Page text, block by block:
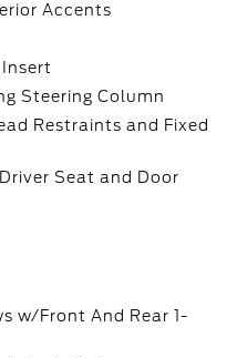
Accents
Steering Column
Restraints and Fixed
Seat and Door
w/Front And Rear 1-